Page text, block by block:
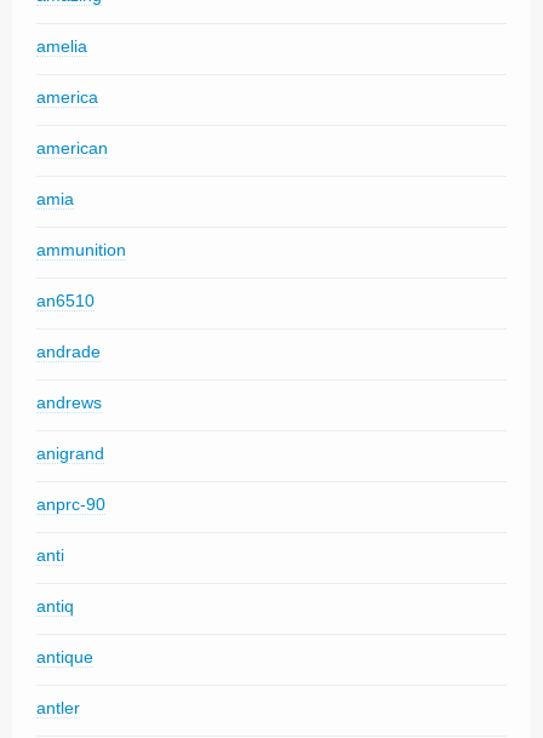
amelia
america
american
amia
ammunition
an6510
andrade
andrews
anigrand
anprc-90
anti
antiq
antique
antler